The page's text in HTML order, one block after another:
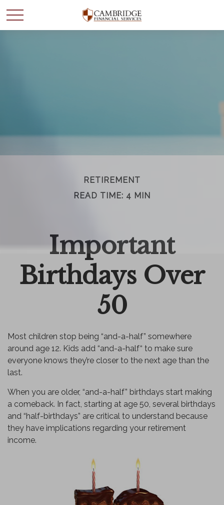
RETIREMENT
READ TIME: 4 MIN
Important
Birthdays Over
50
Most children stop being “and-a-half” somewhere
around age 12. Kids add “and-a-half“ to make sure
everyone knows they’re closer to the next age than the
last.
When you are older, “and-a-half” birthdays start making
a comeback. In fact, starting at age 50, several birthdays
and “half-birthdays” are critical to understand because
they have implications regarding your retirement
income.